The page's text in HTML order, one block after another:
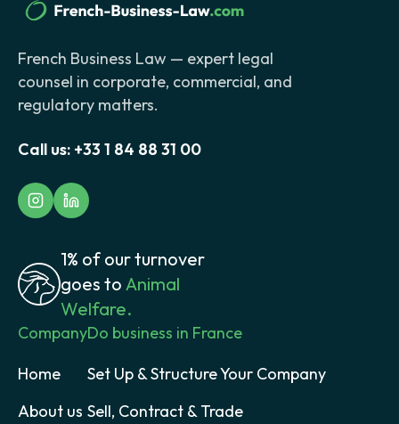
French Business Law — expert legal
counsel in corporate, commercial, and
regulatory matters.
Call us: +33 1 84 88 31 00
1% of our turnover
goes to Animal
Welfare.
Company
Home
About us
Do business in France
Set Up & Structure Your Company
Sell, Contract & Trade